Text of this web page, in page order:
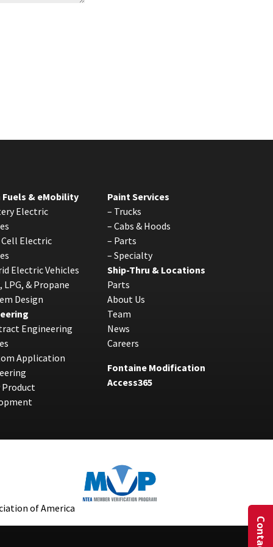
Fuels & eMobility
Electric
Cell Electric
Electric Vehicles
LPG, & Propane
Design
Engineering
Application
Product
Paint Services
– Trucks
– Cabs & Hoods
– Parts
– Specialty
Ship-Thru & Locations
Parts
About Us
Team
News
Careers
Fontaine Modification
Access365